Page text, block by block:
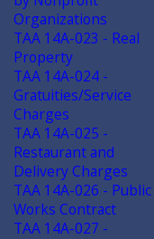
Organizations
TAA 14A-023 - Real
Property
TAA 14A-024 -
Gratuities/Service
Charges
TAA 14A-025 -
Restaurant and
Delivery Charges
TAA 14A-026 - Public
Works Contract
TAA 14A-027 -